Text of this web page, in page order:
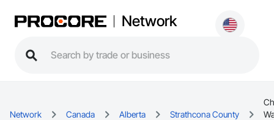
Network
Network Canada Alberta Strathcona County